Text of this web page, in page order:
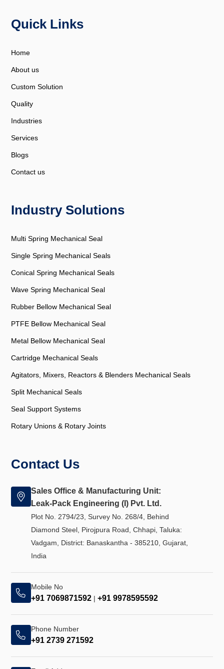
Quick Links
Home
About us
Custom Solution
Quality
Industries
Services
Blogs
Contact us
Industry Solutions
Multi Spring Mechanical Seal
Single Spring Mechanical Seals
Conical Spring Mechanical Seals
Wave Spring Mechanical Seal
Rubber Bellow Mechanical Seal
PTFE Bellow Mechanical Seal
Metal Bellow Mechanical Seal
Cartridge Mechanical Seals
Agitators, Mixers, Reactors & Blenders Mechanical Seals
Split Mechanical Seals
Seal Support Systems
Rotary Unions & Rotary Joints
Contact Us
Sales Office & Manufacturing Unit:
Leak-Pack Engineering (I) Pvt. Ltd.
Plot No. 2794/23, Survey No. 268/4, Behind
Diamond Steel, Pirojpura Road, Chhapi, Taluka:
Vadgam, District: Banaskantha - 385210, Gujarat,
India
Mobile No
+91 7069871592 |+91 9978595592
Phone Number
+91 2739 271592